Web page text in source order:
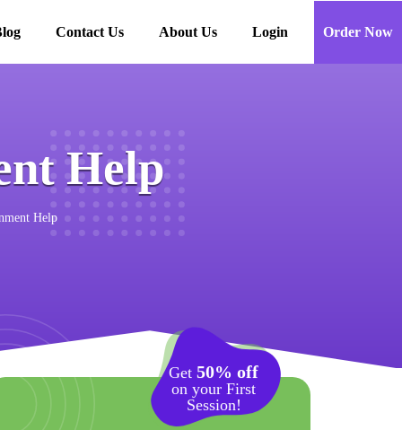
Contact Us About Us Login Order Now
Help
Help
Get50% off
on your First
Session!